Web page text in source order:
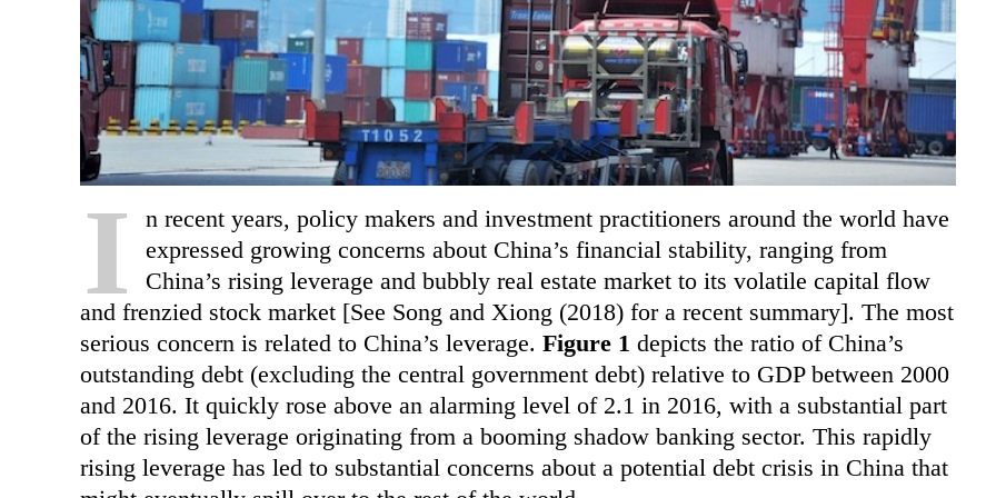
I
n recent years, policy makers and investment practitioners around the world have
expressed growing concerns about China’s financial stability, ranging from
China’s rising leverage and bubbly real estate market to its volatile capital flow
and frenzied stock market [See Song and Xiong (2018) for a recent summary]. The most
serious concern is related to China’s leverage. Figure 1 depicts the ratio of China’s
outstanding debt (excluding the central government debt) relative to GDP between 2000
and 2016. It quickly rose above an alarming level of 2.1 in 2016, with a substantial part
of the rising leverage originating from a booming shadow banking sector. This rapidly
rising leverage has led to substantial concerns about a potential debt crisis in China that